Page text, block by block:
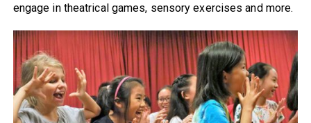
engage in theatrical games, sensory exercises and more.